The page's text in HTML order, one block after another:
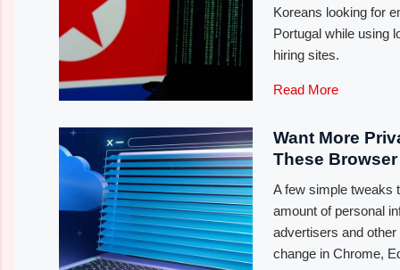
Koreans looking for
Portugal while using
hiring sites.
Read More
Want More
These
A few simple tweaks
amount of personal
advertisers and
change in Chrome,